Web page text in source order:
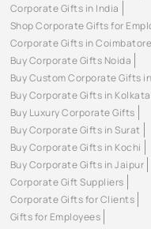
Corporate Gifts in India
Shop Corporate Gifts for
Corporate Gifts in Coimbatore
Buy Corporate Gifts Noida
Buy Custom Corporate Gifts
Buy Corporate Gifts in Kolkata
Buy Luxury Corporate Gifts
Buy Corporate Gifts in Surat
Buy Corporate Gifts in Kochi
Buy Corporate Gifts in Jaipur
Corporate Gift Suppliers
Corporate Gifts for Clients
Gifts for Employees